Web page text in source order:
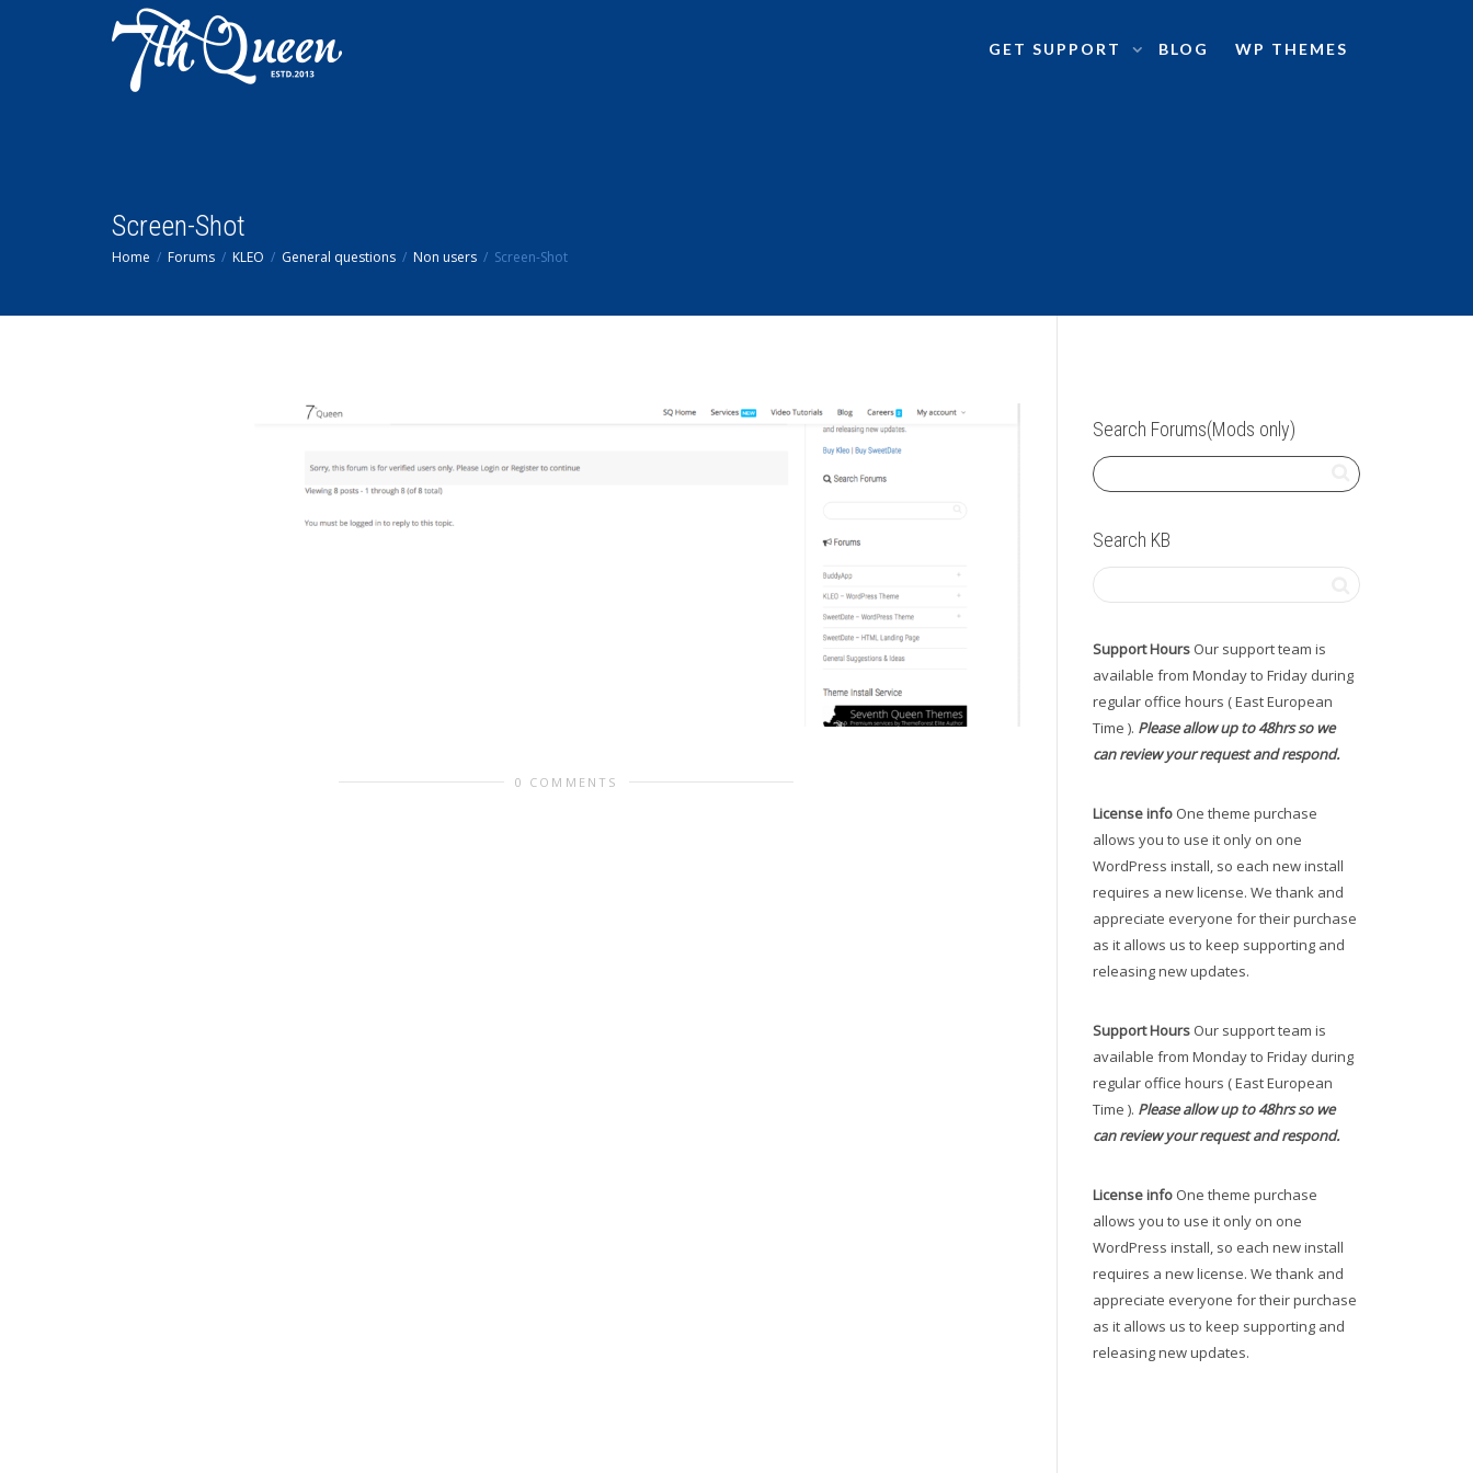
GET SUPPORT BLOG WP THEMES
Screen-Shot
Home Forums KLEO General questions Non users Screen-Shot
0 COMMENTS
Search Forums(Mods only)
Search KB
Support Hours Our support team is
available from Monday to Friday during
regular office hours ( East European
Time ). Please allow up to 48hrs so we
can review your request and respond.
License info One theme purchase
allows you to use it only on one
WordPress install, so each new install
requires a new license. We thank and
appreciate everyone for their purchase
as it allows us to keep supporting and
releasing new updates.
Support Hours Our support team is
available from Monday to Friday during
regular office hours ( East European
Time ). Please allow up to 48hrs so we
can review your request and respond.
License info One theme purchase
allows you to use it only on one
WordPress install, so each new install
requires a new license. We thank and
appreciate everyone for their purchase
as it allows us to keep supporting and
releasing new updates.